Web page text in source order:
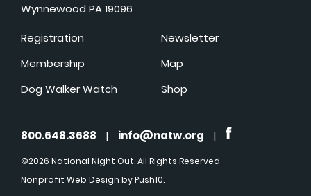
Wynnewood PA 19096
Registration
Membership
Dog Walker Watch
Newsletter
Map
Shop
800.648.3688 | info@natw.org |
©2026 National Night Out. All Rights Reserved
Nonprofit Web Design by Push10.